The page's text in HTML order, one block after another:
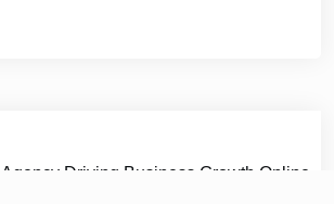
Driving Business Growth Online